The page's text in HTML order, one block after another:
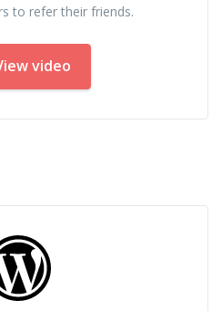
to refer their friends.
video